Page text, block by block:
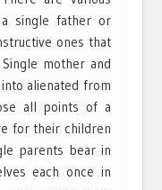
single father or
ones that
mother and
alienated from
all points of a
for their children
parents bear in
each once in